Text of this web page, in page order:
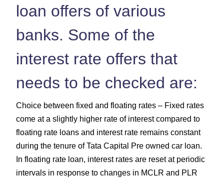
loan offers of various
banks. Some of the
interest rate offers that
needs to be checked are:
Choice between fixed and floating rates – Fixed rates
come at a slightly higher rate of interest compared to
floating rate loans and interest rate remains constant
during the tenure of Tata Capital Pre owned car loan.
In floating rate loan, interest rates are reset at periodic
intervals in response to changes in MCLR and PLR